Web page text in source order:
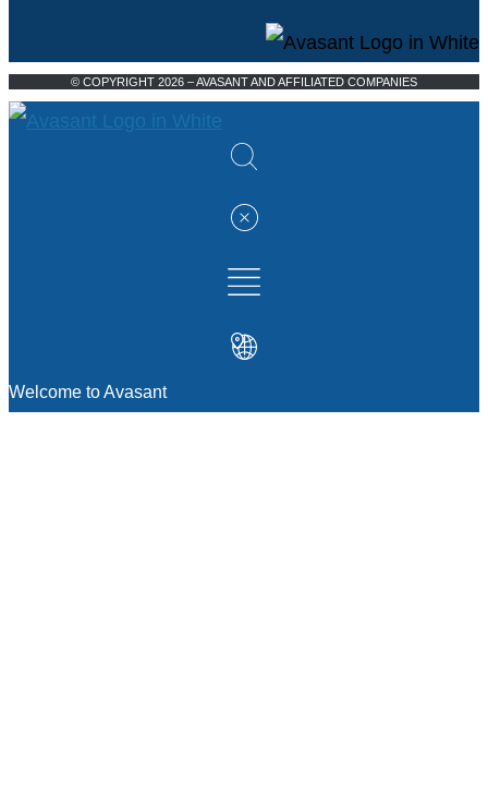
© COPYRIGHT 2026 – AVASANT AND AFFILIATED COMPANIES
Welcome to Avasant